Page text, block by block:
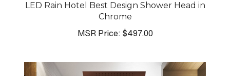
LED Rain Hotel Best Design Shower Head in
Chrome
MSR Price:$497.00